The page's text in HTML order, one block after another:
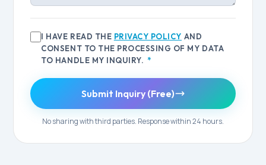
I HAVE READ THE PRIVACY POLICY AND
CONSENT TO THE PROCESSING OF MY DATA
TO HANDLE MY INQUIRY. *
Submit Inquiry (Free)
No sharing with third parties. Response within 24 hours.